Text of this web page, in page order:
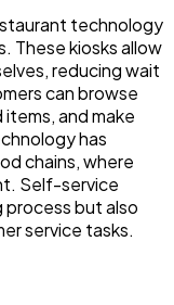
technology
These kiosks allow
reducing wait
can browse
and make
has
chains, where
Self-service
process but also
service tasks.